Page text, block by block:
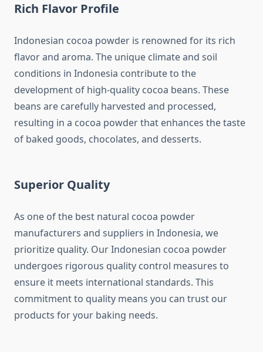
Rich Flavor Profile
Indonesian cocoa powder is renowned for its rich
flavor and aroma. The unique climate and soil
conditions in Indonesia contribute to the
development of high-quality cocoa beans. These
beans are carefully harvested and processed,
resulting in a cocoa powder that enhances the taste
of baked goods, chocolates, and desserts.
Superior Quality
As one of the best natural cocoa powder
manufacturers and suppliers in Indonesia, we
prioritize quality. Our Indonesian cocoa powder
undergoes rigorous quality control measures to
ensure it meets international standards. This
commitment to quality means you can trust our
products for your baking needs.